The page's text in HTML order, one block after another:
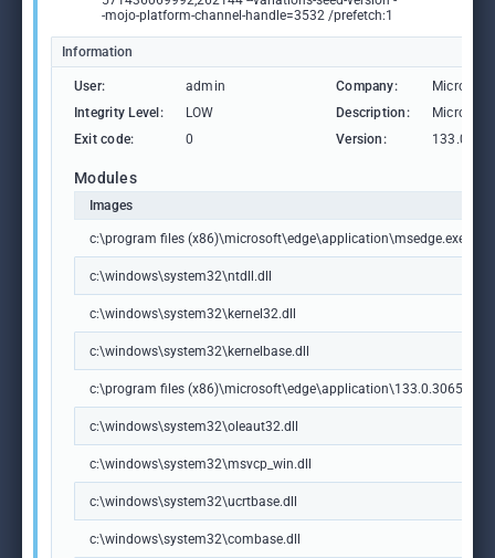
-mojo-platform-channel-handle=3532 /prefetch:1
Information
User: admin Company:
Microsoft
Integrity Level:
LOW Description:
Microsoft
Exit code:
0 Version:
Modules
Images
c:\program files (x86)\microsoft\edge\application\msedge.exe
c:\windows\system32\ntdll.dll
c:\windows\system32\kernel32.dll
c:\windows\system32\kernelbase.dll
c:\program files
c:\windows\system32\oleaut32.dll
c:\windows\system32\msvcp_win.dll
c:\windows\system32\ucrtbase.dll
c:\windows\system32\combase.dll